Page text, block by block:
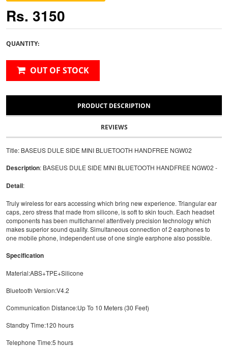
Rs. 3150
QUANTITY:
OUT OF STOCK
PRODUCT DESCRIPTION
REVIEWS
Title: BASEUS DULE SIDE MINI BLUETOOTH HANDFREE NGW02
Description: BASEUS DULE SIDE MINI BLUETOOTH HANDFREE NGW02 -
Detail:
Truly wireless for ears accessing which bring new experience. Triangular ear
caps, zero stress that made from silicone, is soft to skin touch. Each headset
components has been multichannel attentively precision technology which
makes superior sound quality. Simultaneous connection of 2 earphones to
one mobile phone, independent use of one single earphone also possible.
Specification
Material:ABS+TPE+Silicone
Bluetooth Version:V4.2
Communication Distance:Up To 10 Meters (30 Feet)
Standby Time:120 hours
Telephone Time:5 hours